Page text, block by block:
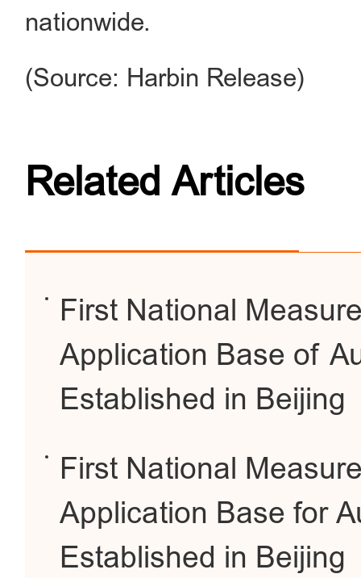
nationwide.
(Source: Harbin Release)
Related Articles
First National
Application Base of
Established in Beijing
First National
Application Base for
Established in Beijing